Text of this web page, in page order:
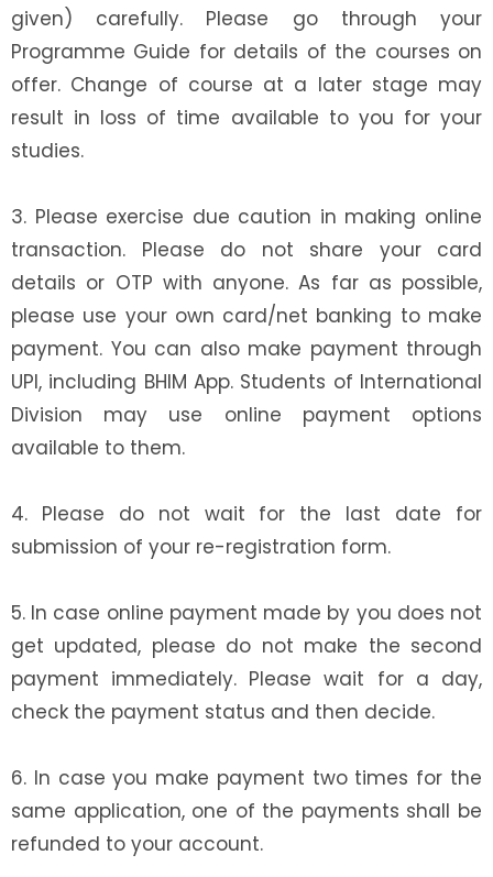
given) carefully. Please go through your
Programme Guide for details of the courses on
offer. Change of course at a later stage may
result in loss of time available to you for your
studies.
3. Please exercise due caution in making online
transaction. Please do not share your card
details or OTP with anyone. As far as possible,
please use your own card/net banking to make
payment. You can also make payment through
UPI, including BHIM App. Students of International
Division may use online payment options
available to them.
4. Please do not wait for the last date for
submission of your re-registration form.
5. In case online payment made by you does not
get updated, please do not make the second
payment immediately. Please wait for a day,
check the payment status and then decide.
6. In case you make payment two times for the
same application, one of the payments shall be
refunded to your account.